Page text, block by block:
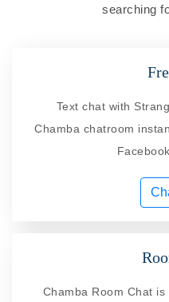
searching
Text chat with
Chamba chatroom
Chamba Room Chat